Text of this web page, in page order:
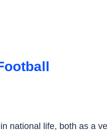
national life, both as a